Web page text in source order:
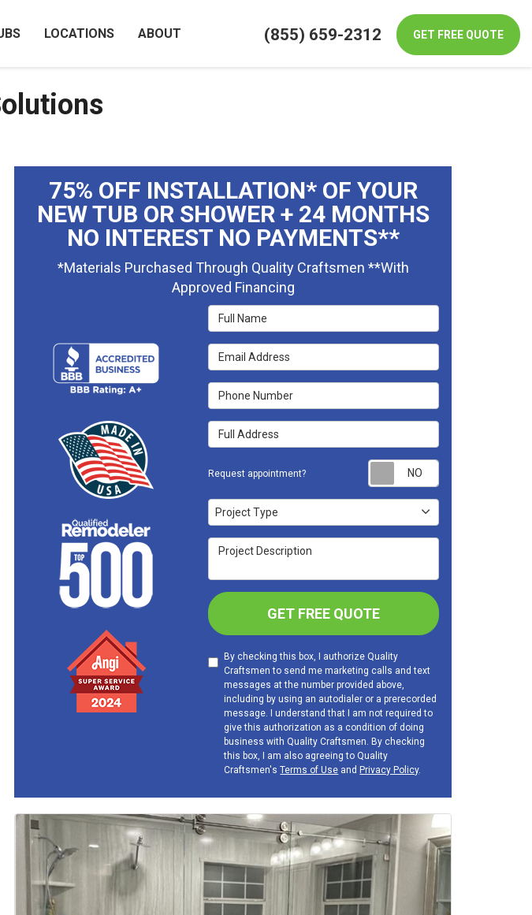
(855) 659-2312 GET FREE QUOTE
LOCATIONS ABOUT
75% OFF INSTALLATION* OF YOUR
NEW TUB OR SHOWER + 24 MONTHS
NO INTEREST NO PAYMENTS**
*Materials Purchased Through Quality Craftsmen **With
Approved Financing
Full Name
Email Address
Phone Number
Full Address
Request appointment?
Project Type
Project Type
Project Description
GET FREE QUOTE
By checking this box, I authorize Quality
Craftsmen to send me marketing calls and text
messages at the number provided above,
including by using an autodialer or a prerecorded
message. I understand that I am not required to
give this authorization as a condition of doing
business with Quality Craftsmen. By checking
this box, I am also agreeing to Quality
Craftsmen'sTerms of Use and Privacy Policy.